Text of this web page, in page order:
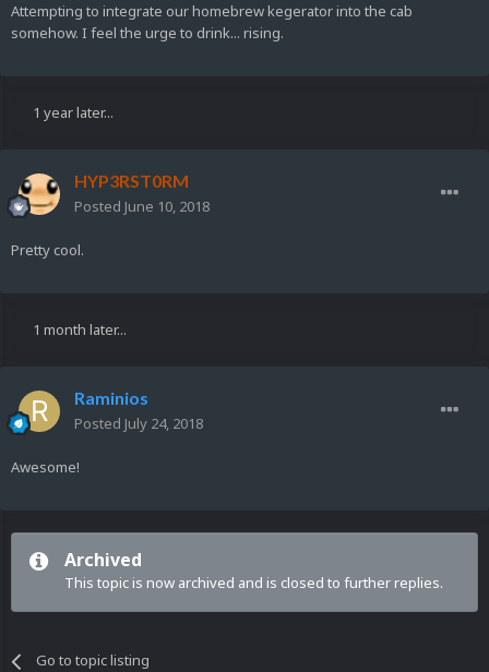
Attempting to integrate our homebrew kegerator into the cab
somehow. I feel the urge to drink... rising.
1 year later...
HYP3RST0RM
Posted June 10, 2018
Pretty cool.
1 month later...
Raminios
Posted July 24, 2018
Awesome!
Archived
This topic is now archived and is closed to further replies.
Go to topic listing